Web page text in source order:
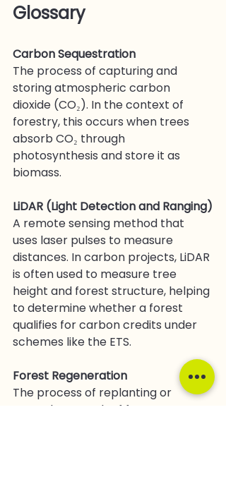
Glossary
Carbon Sequestration
The process of capturing and
storing atmospheric carbon
dioxide (CO₂). In the context of
forestry, this occurs when trees
absorb CO₂ through
photosynthesis and store it as
biomass.
LiDAR (Light Detection and Ranging)
A remote sensing method that
uses laser pulses to measure
distances. In carbon projects, LiDAR
is often used to measure tree
height and forest structure, helping
to determine whether a forest
qualifies for carbon credits under
schemes like the ETS.
Forest Regeneration
The process of replanting or
natural regrowth of forests,